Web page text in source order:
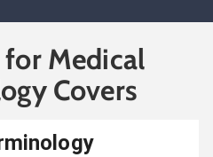
Medical
Covers